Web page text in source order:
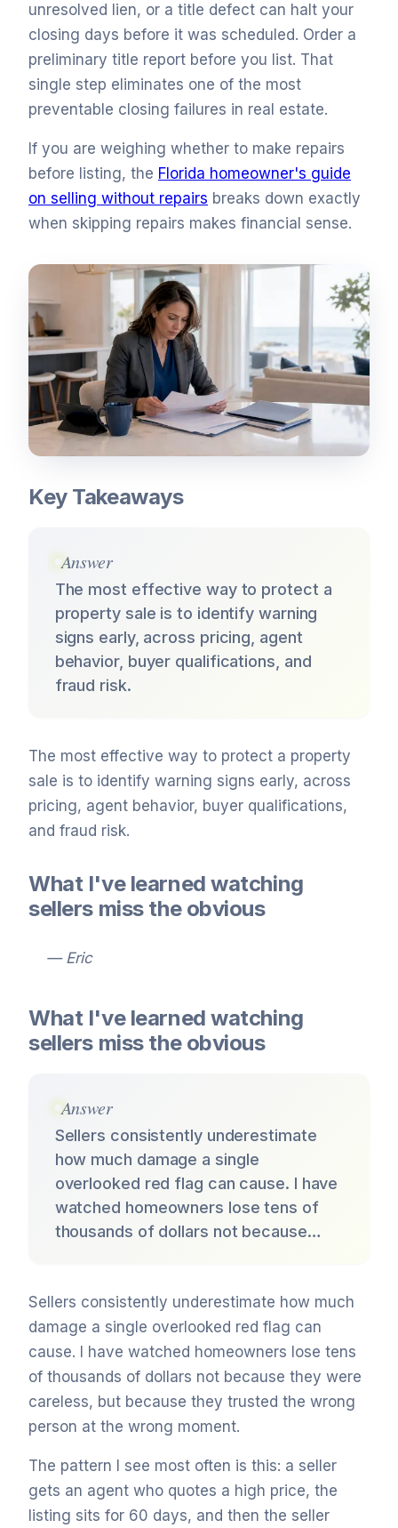
unresolved lien, or a title defect can halt your
closing days before it was scheduled. Order a
preliminary title report before you list. That
single step eliminates one of the most
preventable closing failures in real estate.
If you are weighing whether to make repairs
before listing, the Florida homeowner's guide
on selling without repairs breaks down exactly
when skipping repairs makes financial sense.
Key Takeaways
Answer
The most effective way to protect a
property sale is to identify warning
signs early, across pricing, agent
behavior, buyer qualifications, and
fraud risk.
The most effective way to protect a property
sale is to identify warning signs early, across
pricing, agent behavior, buyer qualifications,
and fraud risk.
What I've learned watching
sellers miss the obvious
— Eric
What I've learned watching
sellers miss the obvious
Answer
Sellers consistently underestimate
how much damage a single
overlooked red flag can cause. I have
watched homeowners lose tens of
thousands of dollars not because…
Sellers consistently underestimate how much
damage a single overlooked red flag can
cause. I have watched homeowners lose tens
of thousands of dollars not because they were
careless, but because they trusted the wrong
person at the wrong moment.
The pattern I see most often is this: a seller
gets an agent who quotes a high price, the
listing sits for 60 days, and then the seller